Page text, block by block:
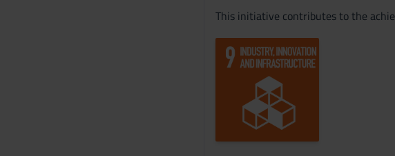
This initiative contributes to the